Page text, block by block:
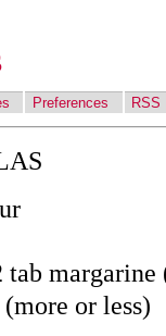
Preferences RSS
tab
or less)